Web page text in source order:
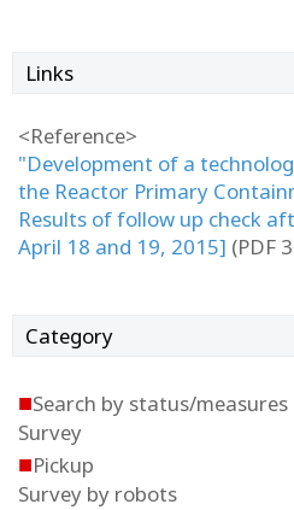
Links
<Reference>
"Development of a
the Reactor Primary
Results of follow up check
April 18 and 19, 2015] (PDF
Category
■Search by status/measures
Survey
■Pickup
Survey by robots